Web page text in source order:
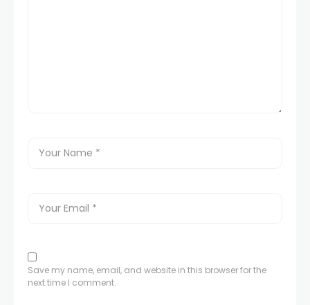
Save my name, email, and website in this browser for the
next time I comment.